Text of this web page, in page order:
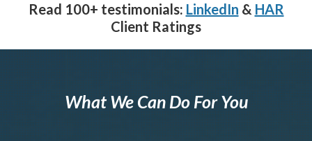
Read 100+ testimonials: LinkedIn & HAR
Client Ratings
What We Can Do For You